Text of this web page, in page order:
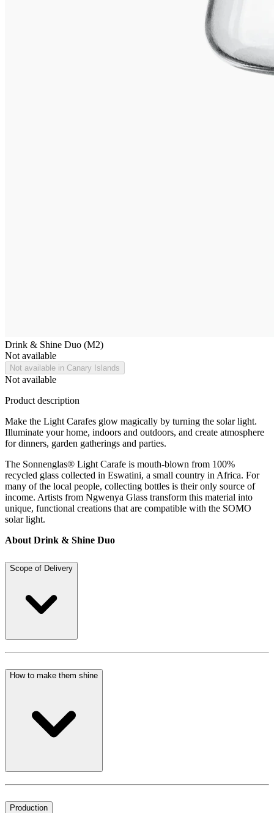
Drink & Shine Duo (M2)
Not available
Not available in Canary Islands
Not available
Product description
Make the Light Carafes glow magically by turning the solar light.
Illuminate your home, indoors and outdoors, and create atmosphere
for dinners, garden gatherings and parties.
The Sonnenglas® Light Carafe is mouth-blown from 100%
recycled glass collected in Eswatini, a small country in Africa. For
many of the local people, collecting bottles is their only source of
income. Artists from Ngwenya Glass transform this material into
unique, functional creations that are compatible with the SOMO
solar light.
About Drink & Shine Duo
Scope of Delivery
How to make them shine
Production